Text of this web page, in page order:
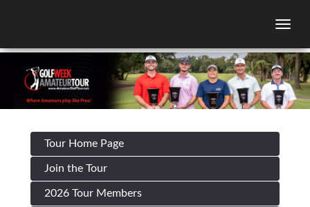
Tour Home Page
Join the Tour
2026 Tour Members